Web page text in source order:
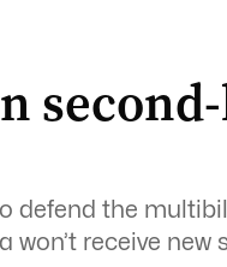
defend the
won’t receive